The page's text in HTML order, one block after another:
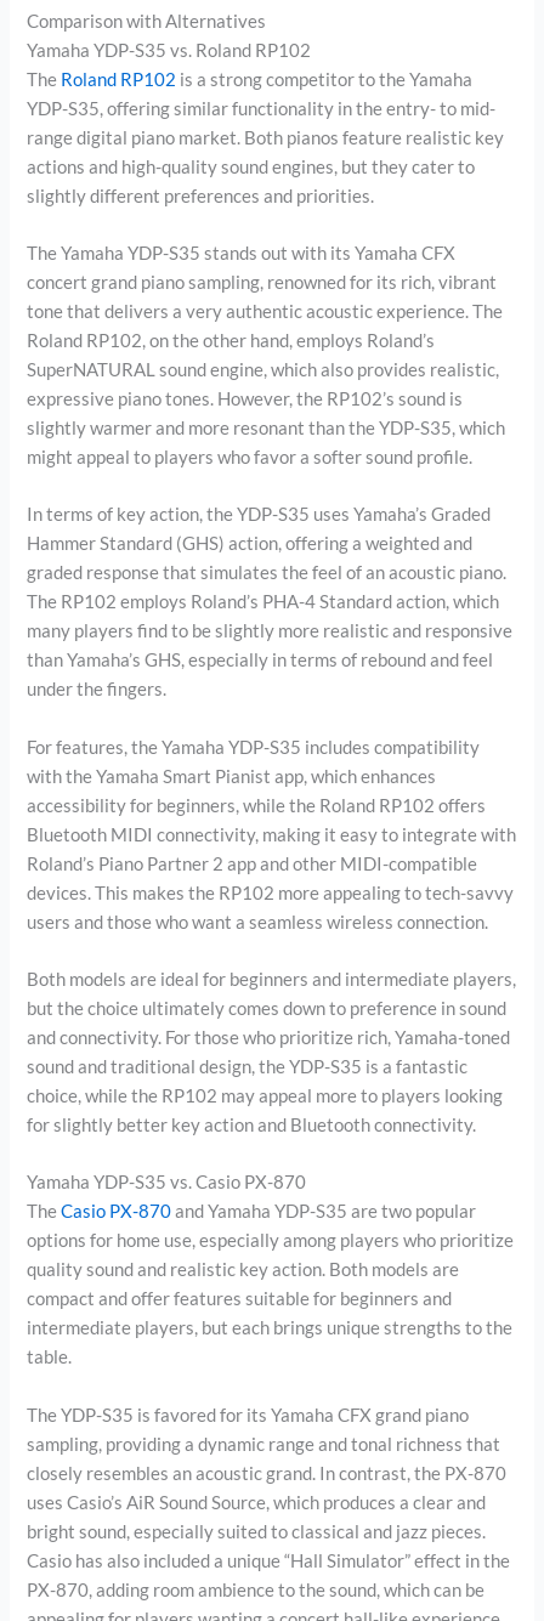
Comparison with Alternatives
Yamaha YDP-S35 vs. Roland RP102
The Roland RP102 is a strong competitor to the Yamaha
YDP-S35, offering similar functionality in the entry- to mid-
range digital piano market. Both pianos feature realistic key
actions and high-quality sound engines, but they cater to
slightly different preferences and priorities.
The Yamaha YDP-S35 stands out with its Yamaha CFX
concert grand piano sampling, renowned for its rich, vibrant
tone that delivers a very authentic acoustic experience. The
Roland RP102, on the other hand, employs Roland’s
SuperNATURAL sound engine, which also provides realistic,
expressive piano tones. However, the RP102’s sound is
slightly warmer and more resonant than the YDP-S35, which
might appeal to players who favor a softer sound profile.
In terms of key action, the YDP-S35 uses Yamaha’s Graded
Hammer Standard (GHS) action, offering a weighted and
graded response that simulates the feel of an acoustic piano.
The RP102 employs Roland’s PHA-4 Standard action, which
many players find to be slightly more realistic and responsive
than Yamaha’s GHS, especially in terms of rebound and feel
under the fingers.
For features, the Yamaha YDP-S35 includes compatibility
with the Yamaha Smart Pianist app, which enhances
accessibility for beginners, while the Roland RP102 offers
Bluetooth MIDI connectivity, making it easy to integrate with
Roland’s Piano Partner 2 app and other MIDI-compatible
devices. This makes the RP102 more appealing to tech-savvy
users and those who want a seamless wireless connection.
Both models are ideal for beginners and intermediate players,
but the choice ultimately comes down to preference in sound
and connectivity. For those who prioritize rich, Yamaha-toned
sound and traditional design, the YDP-S35 is a fantastic
choice, while the RP102 may appeal more to players looking
for slightly better key action and Bluetooth connectivity.
Yamaha YDP-S35 vs. Casio PX-870
TheCasio PX-870and Yamaha YDP-S35 are two popular
options for home use, especially among players who prioritize
quality sound and realistic key action. Both models are
compact and offer features suitable for beginners and
intermediate players, but each brings unique strengths to the
table.
The YDP-S35 is favored for its Yamaha CFX grand piano
sampling, providing a dynamic range and tonal richness that
closely resembles an acoustic grand. In contrast, the PX-870
uses Casio’s AiR Sound Source, which produces a clear and
bright sound, especially suited to classical and jazz pieces.
Casio has also included a unique “Hall Simulator” effect in the
PX-870, adding room ambience to the sound, which can be